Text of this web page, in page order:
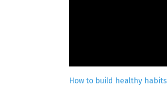
How to build healthy habits